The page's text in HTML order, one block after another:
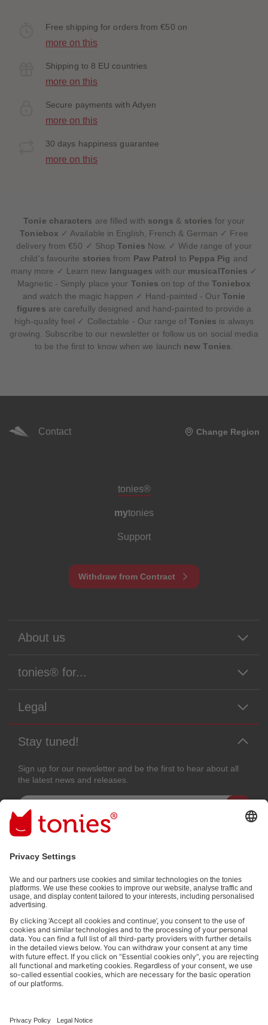
Free shipping for orders from €50 on
more on this
Shipping to 8 EU countries
more on this
Secure payments with Adyen
more on this
30 days happiness guarantee
more on this
Tonie characters are filled with songs & stories for your
Toniebox ✓ Available in English, French & German ✓ Free
delivery from €50 ✓ ShopTonies Now. ✓ Wide range of your
child's favourite stories from Paw Patrol to Peppa Pig and
many more ✓ Learn new languages with our musicalTonies ✓
Magnetic - Simply place your Tonies on top of theToniebox
and watch the magic happen ✓ Hand-painted - Our Tonie
figures are carefully designed and hand-painted to provide a
high-quality feel ✓ Collectable - Our range of Tonies is always
growing. Subscribe to our newsletter or follow us on social media
to be the first to know when we launch new Tonies
Contact Change Region
Meta navigation footer
tonies®
mytonies
Support
Withdraw from Contract
About us
tonies® for...
Legal
Stay tuned!
Sign up for our newsletter and be the first to hear about all
the latest news and releases.
Email address
By submitting you subscribe to our email newsletter, based on all your
information provided by you for advertising purposes (e.g. playtime
policy
Payment methods:
Not all payment methods are available in every country.